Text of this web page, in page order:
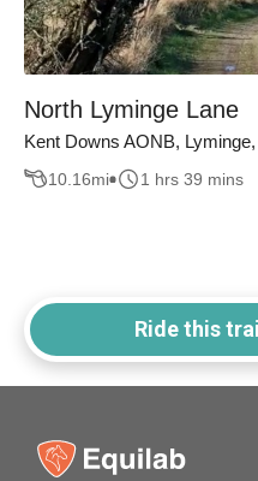
North Lyminge Lane
Kent Downs AONB,
10.16mi 1 hrs 39 mins
Ride this